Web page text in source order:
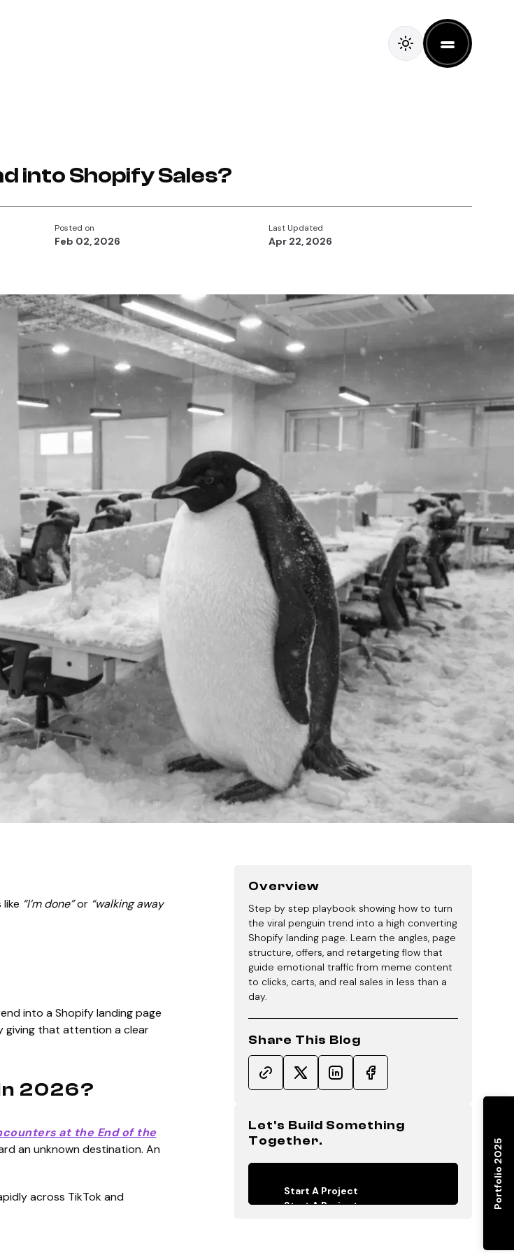
into Shopify Sales?
Posted on
Feb 02, 2026
Last Updated
Apr 22, 2026
“I’m done”or “walking away
into a Shopify landing page
giving that attention a clear
2026?
at the End of the
an unknown destination. An
across TikTok and
Overview
Step by step playbook showing how to turn
the viral penguin trend into a high converting
Shopify landing page. Learn the angles, page
structure, offers, and retargeting flow that
guide emotional traffic from meme content
to clicks, carts, and real sales in less than a
day.
Share This Blog
Let's Build Something
Together.
Start A Project
Start A Project
Portfolio 2025